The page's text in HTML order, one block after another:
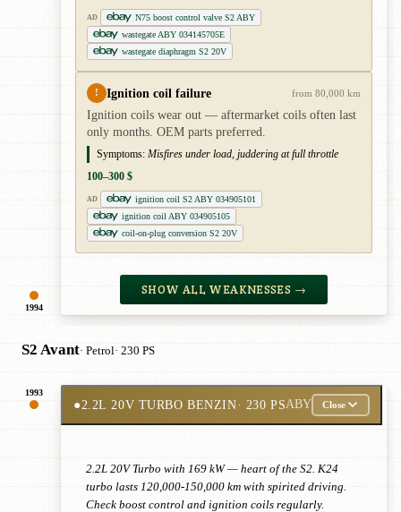
1994
AD
N75 boost control valve S2 ABY
wastegate ABY 034145705E
wastegate diaphragm S2 20V
! Ignition coil failure from 80,000 km
Ignition coils wear out — aftermarket coils often last
only months. OEM parts preferred.
Symptoms: Misfires under load, juddering at full throttle
100–300 $
AD
ignition coil S2 ABY 034905101
ignition coil ABY 034905105
coil-on-plug conversion S2 20V
SHOW ALL WEAKNESSES →
S2 Avant· Petrol· 230 PS
1993
●2.2L 20V TURBO BENZIN· 230 PSABY Close
2.2L 20V Turbo with 169 kW — heart of the S2. K24
turbo lasts 120,000-150,000 km with spirited driving.
Check boost control and ignition coils regularly.